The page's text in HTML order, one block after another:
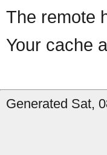
The remote
Your cache
Generated Sat,